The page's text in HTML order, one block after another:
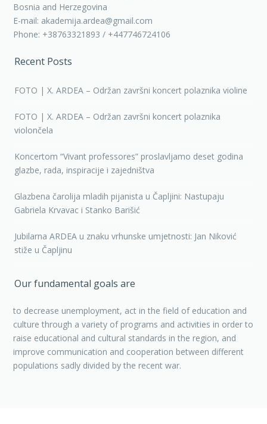
Bosnia and Herzegovina
E-mail: akademija.ardea@gmail.com
Phone: +38763321893 / +447746724106
Recent Posts
FOTO | X. ARDEA – Održan završni koncert polaznika violine
FOTO | X. ARDEA – Održan završni koncert polaznika
violončela
Koncertom “Vivant professores” proslavljamo deset godina
glazbe, rada, inspiracije i zajedništva
Glazbena čarolija mladih pijanista u Čapljini: Nastupaju
Gabriela Krvavac i Stanko Barišić
Jubilarna ARDEA u znaku vrhunske umjetnosti: Jan Niković
stiže u Čapljinu
Our fundamental goals are
to decrease unemployment, act in the field of education and
culture through a variety of programs and activities in order to
raise educational and cultural standards in the region, and
improve communication and cooperation between different
populations sadly divided by the recent war.